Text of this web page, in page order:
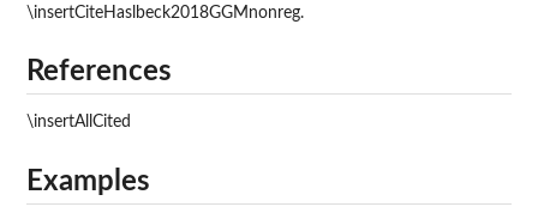
\insertCiteHaslbeck2018GGMnonreg.
References
\insertAllCited
Examples